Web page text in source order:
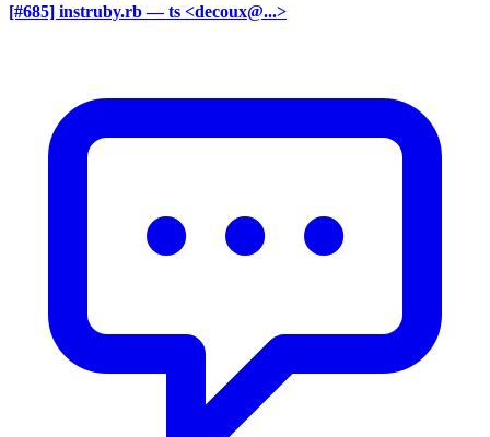
[#685] instruby.rb — ts <decoux@...>